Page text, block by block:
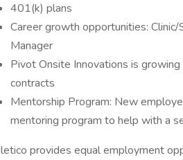
401(k) plans
Career growth opportunities: Clinic/
Manager
Pivot Onsite Innovations is
contracts
Mentorship Program: New
mentoring program to help with a
provides equal employment